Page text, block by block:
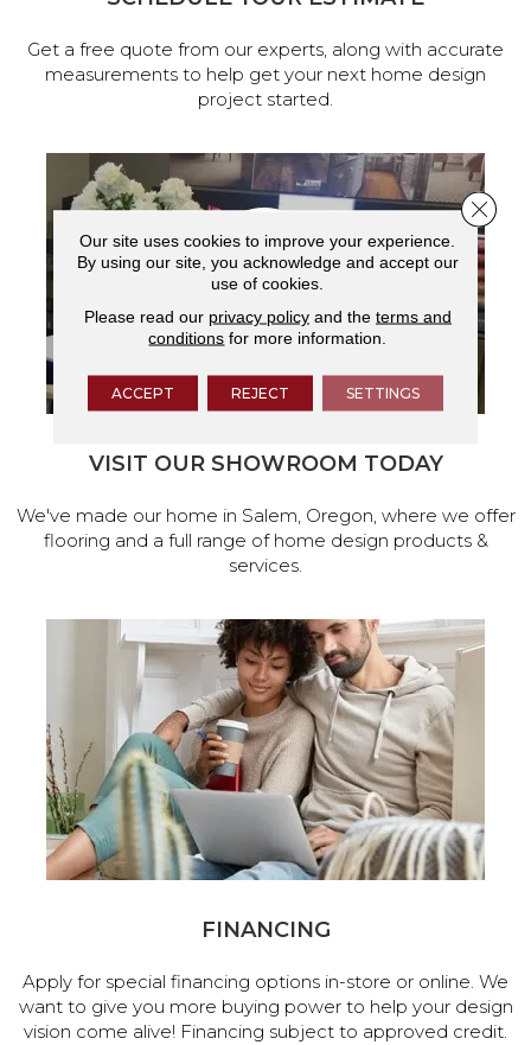
Get a free quote from our experts, along with accurate
measurements to help get your next home design
project started.
VISIT OUR SHOWROOM TODAY
We've made our home in Salem, Oregon, where we offer
flooring and a full range of home design products &
services.
FINANCING
Apply for special financing options in-store or online. We
want to give you more buying power to help your design
vision come alive! Financing subject to approved credit.
Our site uses cookies to improve your experience.
By using our site, you acknowledge and accept our
use of cookies.
Please read our privacy policyand the terms and
conditions for more information.
ACCEPT REJECT SETTINGS
Close